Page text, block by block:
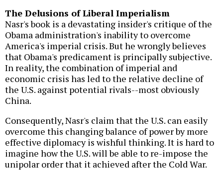
The Delusions of Liberal Imperialism
Nasr's book is a devastating insider's critique of the
Obama administration's inability to overcome
America's imperial crisis. But he wrongly believes
that Obama's predicament is principally subjective.
In reality, the combination of imperial and
economic crisis has led to the relative decline of
the U.S. against potential rivals--most obviously
China.
Consequently, Nasr's claim that the U.S. can easily
overcome this changing balance of power by more
effective diplomacy is wishful thinking. It is hard to
imagine how the U.S. will be able to re-impose the
unipolar order that it achieved after the Cold War.